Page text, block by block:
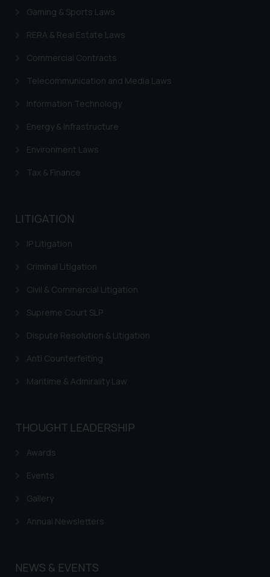
Gaming & Sports Laws
RERA & Real Estate Laws
Commercial Contracts
Telecommunication and Media Laws
Information Technology
Energy & Infrastructure
Environment Laws
Tax & Finance
LITIGATION
IP Litigation
Criminal Litigation
Civil & Commercial Litigation
Supreme Court SLP
Dispute Resolution & Litigation
Anti Counterfeiting
Maritime & Admirality Law
THOUGHT LEADERSHIP
Awards
Events
Gallery
Annual Newsletters
NEWS & EVENTS
through the public domain. The
is to provide information and not
herein or on such links should not
or legal advice. Readers are
advised not to act on any
on the links and should refer to
shall not be responsible if a
reader takes any decision/ action
provided on the website.
acknowledges that the
information provided on the
advertising or solicitation and (b)
is meant only for reader’s
practices of the Firm and
you consent to the use of cookies